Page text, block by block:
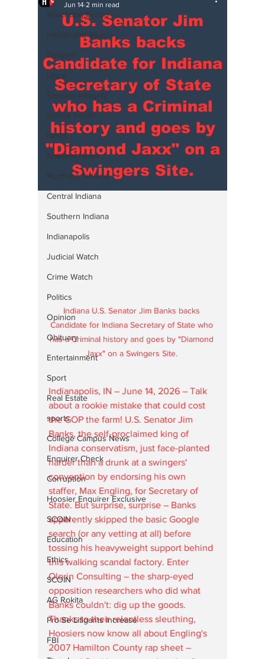
Watchdog Group
Health and Beauty
Religion
Legal
Election Integrity
Mental health
News
National News
Northern Indiana
Central Indiana
Southern Indiana
Indianapolis
Judicial Watch
Crime Watch
Politics
Opinion
Obituary
Entertainment
Sport
Real Estate
sports
College Campus News
Enquirer Check
Corruption
Hoosier Enquirer Exclusive
SCOIN
Education
Ethics
SCOIN
AG Rokita
Pro Se Litigants Increase
FBI
U.S. Senator Jim
Banks backs
Candidate for Indiana
Secretary of State
who has a Criminal
history and goes by
"Diamond Jaxx" on a
Swingers Site.
Jun 14 2 min read
Indiana U.S. Senator Jim Banks backs
Candidate for Indiana Secretary of State who
has a Criminal history and goes by "Diamond
Jaxx" on a Swingers Site.
Indianapolis, IN – June 14, 2026 – Talk
about a rookie mistake that could cost
the GOP the farm! U.S. Senator Jim
Banks, the self-proclaimed king of
Indiana conservatism, just face-planted
harder than a drunk at a swingers'
convention by endorsing his own
staffer, Max Engling, for Secretary of
State. But surprise, surprise – Banks
apparently skipped the basic Google
search (or any vetting at all) before
tossing his heavyweight support behind
this walking scandal factory. Enter
Olorin Consulting – the sharp-eyed
opposition researchers who did what
Banks couldn't: dig up the goods.
Thanks to their relentless sleuthing,
Hoosiers now know all about Engling's
2007 Hamilton County rap sheet –